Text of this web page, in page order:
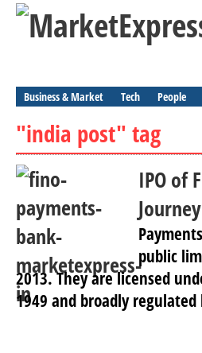
Business & Market Tech People
"india post" tag
IPO of
public
2013. They are licensed
1949 and broadly